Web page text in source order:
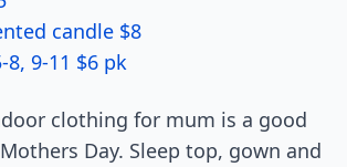
candle $8
8, 9-11 $6 pk
clothing for mum is a good
Day. Sleep top, gown and